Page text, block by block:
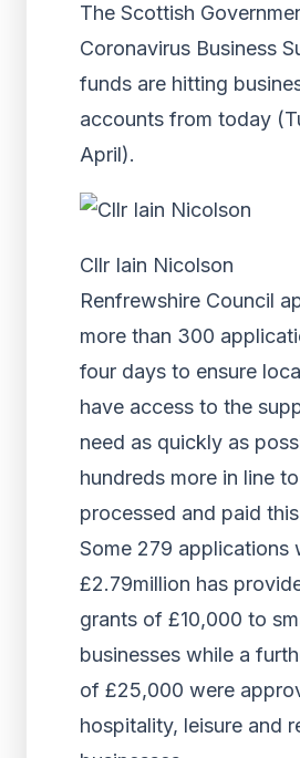
The Scottish
Coronavirus Business
funds are hitting
accounts from today
April).
Cllr Iain Nicolson
Renfrewshire Council
more than 300
four days to ensure
have access to the
need as quickly as
hundreds more in line
processed and paid
Some 279 applications
£2.79million has
grants of £10,000 to
businesses while a
of £25,000 were
hospitality, leisure and